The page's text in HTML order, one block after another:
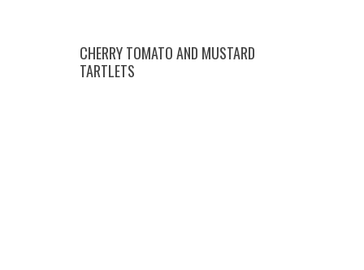
CHERRY TOMATO AND MUSTARD
TARTLETS